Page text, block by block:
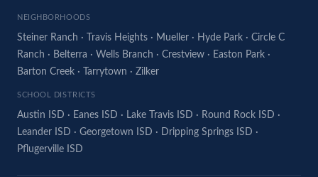
NEIGHBORHOODS
Steiner Ranch · Travis Heights · Mueller · Hyde Park · Circle C
Ranch · Belterra · Wells Branch · Crestview · Easton Park ·
Barton Creek · Tarrytown · Zilker
SCHOOL DISTRICTS
Austin ISD · Eanes ISD · Lake Travis ISD · Round Rock ISD ·
Leander ISD · Georgetown ISD · Dripping Springs ISD ·
Pflugerville ISD